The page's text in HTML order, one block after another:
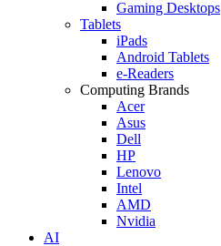
Gaming Desktops
Tablets
iPads
Android Tablets
e-Readers
Computing Brands
Acer
Asus
Dell
HP
Lenovo
Intel
AMD
Nvidia
AI